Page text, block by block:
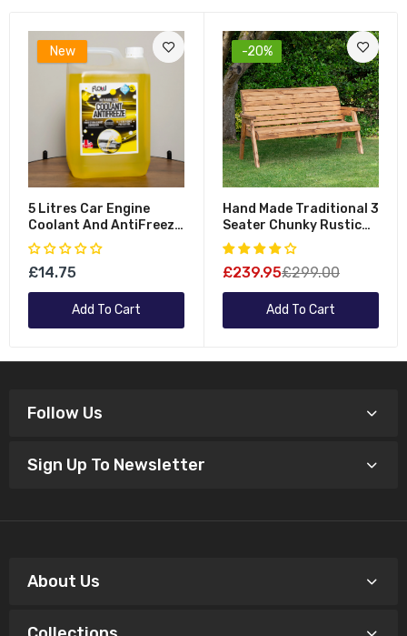
New
5 Litres Car Engine
Coolant And AntiFreeze
Fluid For All Vehicles
£14.75
Add To Cart
-20%
Hand Made Traditional 3
Seater Chunky Rustic
Wooden Garden Bench
Furniture - Flat Packed
£239.95£299.00
Add To Cart
Follow Us
Sign Up To Newsletter
About Us